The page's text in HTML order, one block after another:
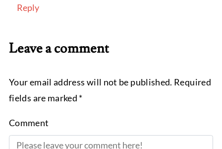
Reply
Leave a comment
Your email address will not be published. Required
fields are marked *
Comment